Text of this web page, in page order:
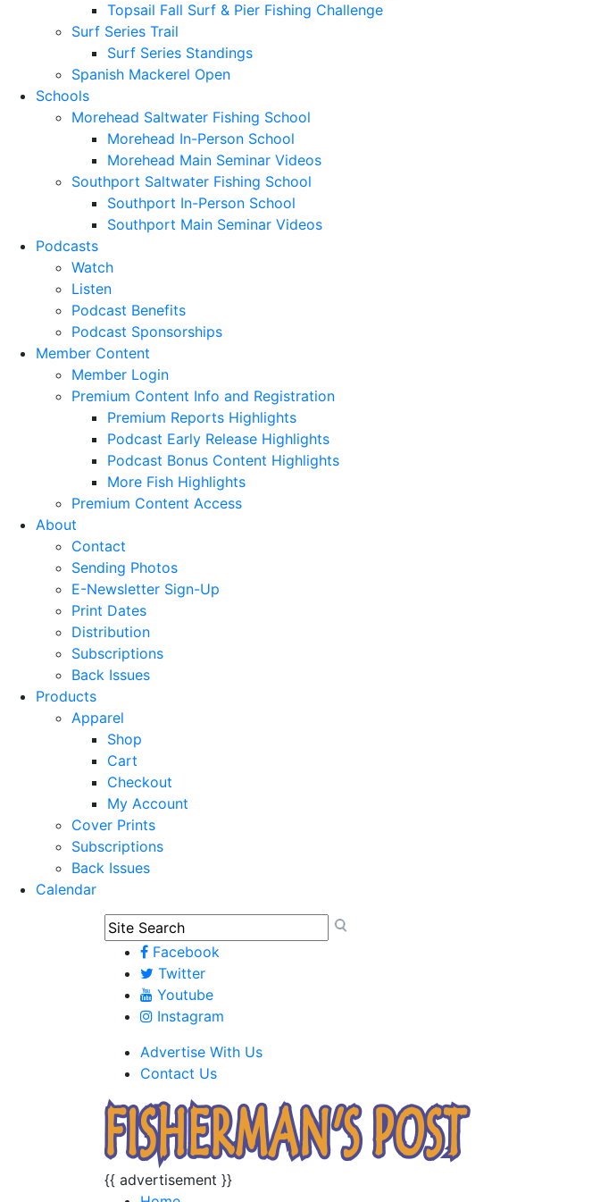
Topsail Fall Surf & Pier Fishing Challenge
Surf Series Trail
Surf Series Standings
Spanish Mackerel Open
Schools
Morehead Saltwater Fishing School
Morehead In-Person School
Morehead Main Seminar Videos
Southport Saltwater Fishing School
Southport In-Person School
Southport Main Seminar Videos
Podcasts
Watch
Listen
Podcast Benefits
Podcast Sponsorships
Member Content
Member Login
Premium Content Info and Registration
Premium Reports Highlights
Podcast Early Release Highlights
Podcast Bonus Content Highlights
More Fish Highlights
Premium Content Access
About
Contact
Sending Photos
E-Newsletter Sign-Up
Print Dates
Distribution
Subscriptions
Back Issues
Products
Apparel
Shop
Cart
Checkout
My Account
Cover Prints
Subscriptions
Back Issues
Calendar
Facebook
Twitter
Youtube
Instagram
Advertise With Us
Contact Us
{{ advertisement }}